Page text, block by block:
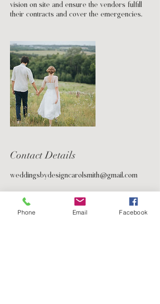
vision on site and ensure the vendors fulfill
their contracts and cover the emergencies.
Contact Details
weddingsbydesigncarolsmith@gmail.com
Phone Email Facebook